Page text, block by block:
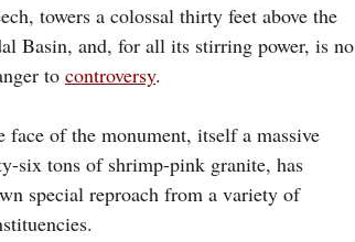
towers a colossal thirty feet above the
Basin, and, for all its stirring power, is no
to controversy.
face of the monument, itself a massive
six tons of shrimp-pink granite, has
special reproach from a variety of